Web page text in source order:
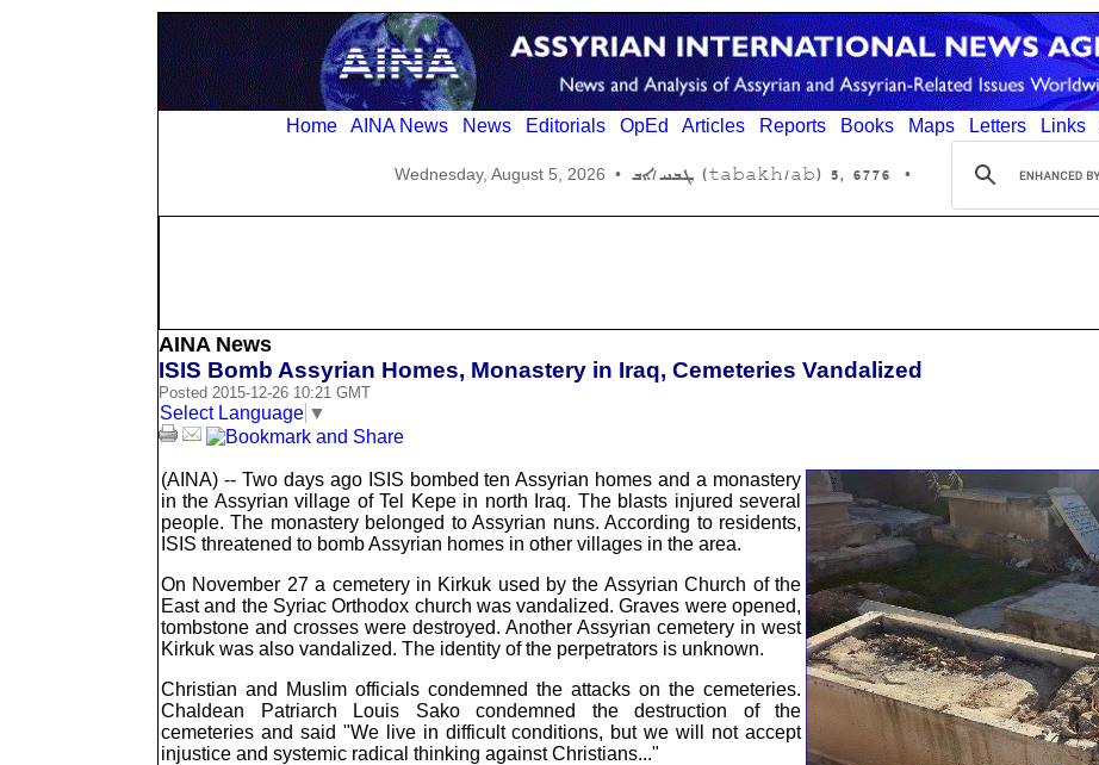
Home AINA News News Editorials OpEd Articles Reports Books Maps Letters Links
Wednesday, August 5, 2026 • 6776 ,5 (tabakh/ab) ܛܒܚ/ܐܒ •
AINA News
ISIS Bomb Assyrian Homes, Monastery in Iraq, Cemeteries Vandalized
Posted 2015-12-26 10:21 GMT
Select Language ▼
(AINA) -- Two days ago ISIS bombed ten Assyrian homes and a monastery
in the Assyrian village of Tel Kepe in north Iraq. The blasts injured several
people. The monastery belonged to Assyrian nuns. According to residents,
ISIS threatened to bomb Assyrian homes in other villages in the area.
On November 27 a cemetery in Kirkuk used by the Assyrian Church of the
East and the Syriac Orthodox church was vandalized. Graves were opened,
tombstone and crosses were destroyed. Another Assyrian cemetery in west
Kirkuk was also vandalized. The identity of the perpetrators is unknown.
Christian and Muslim officials condemned the attacks on the cemeteries.
Chaldean Patriarch Louis Sako condemned the destruction of the
cemeteries and said "We live in difficult conditions, but we will not accept
injustice and systemic radical thinking against Christians..."